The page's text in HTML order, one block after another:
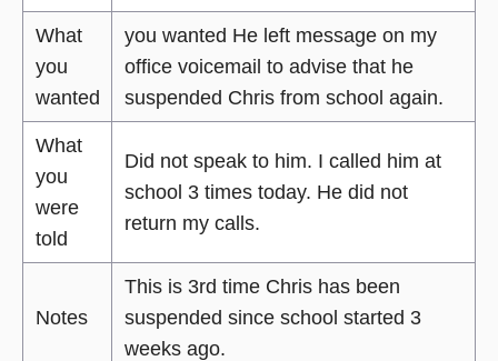
What
you
wanted
you wanted He left message on my
office voicemail to advise that he
suspended Chris from school again.
What
you
were
told
Did not speak to him. I called him at
school 3 times today. He did not
return my calls.
Notes
This is 3rd time Chris has been
suspended since school started 3
weeks ago.